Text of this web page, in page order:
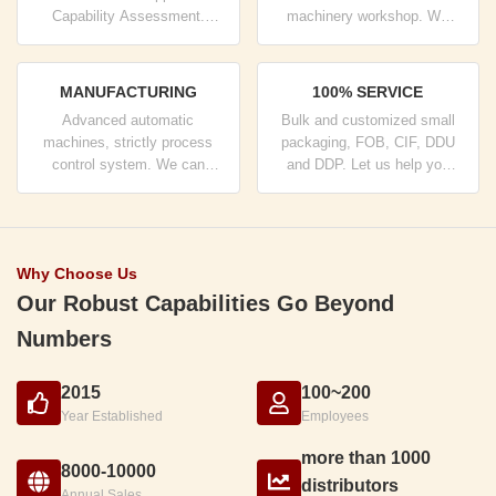
Capability Assessment.
control system and
machinery workshop. We
products you need.
MANUFACTURING
Advanced automatic
machines, strictly process
control system. We can
demand.
100% SERVICE
Bulk and customized small
packaging, FOB, CIF, DDU
and DDP. Let us help you
Why Choose Us
Our Robust Capabilities Go Beyond
Numbers
2015
Year Established
100~200
Employees
8000-10000
more than 1000
distributors